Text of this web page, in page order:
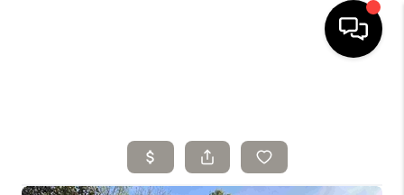
SELLING
SEARCH LISTINGS